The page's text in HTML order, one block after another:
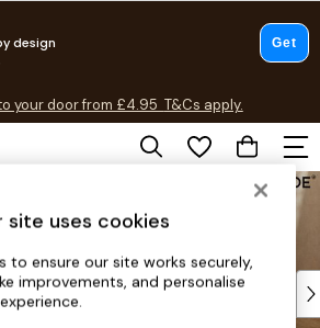
store on selected items T&Cs apply.
your door from £4.95 T&Cs apply.
Social
Products
10% on Furniture
site uses cookies
to ensure our site works securely,
improvements, and personalise